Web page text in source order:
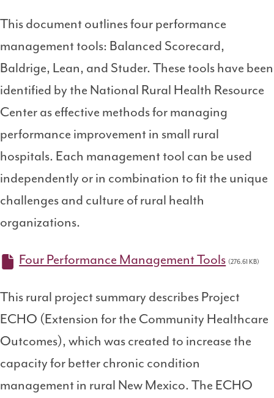
This document outlines four performance
management tools: Balanced Scorecard,
Baldrige, Lean, and Studer. These tools have been
identified by the National Rural Health Resource
Center as effective methods for managing
performance improvement in small rural
hospitals. Each management tool can be used
independently or in combination to fit the unique
challenges and culture of rural health
organizations.
Four Performance Management Tools (276.61 KB)
This rural project summary describes Project
ECHO (Extension for the Community Healthcare
Outcomes), which was created to increase the
capacity for better chronic condition
management in rural New Mexico. The ECHO